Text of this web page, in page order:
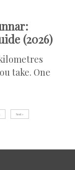
(2026)
take. One
Next »